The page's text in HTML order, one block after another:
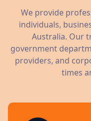
We provide
individuals,
Australia. Our
government
providers, and
times